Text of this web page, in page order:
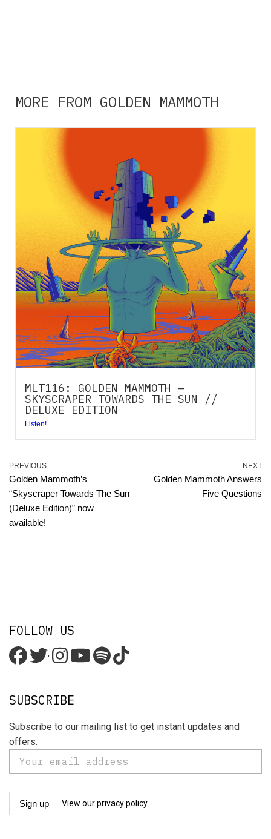
MORE FROM GOLDEN MAMMOTH
MLT116: GOLDEN MAMMOTH –
SKYSCRAPER TOWARDS THE SUN //
DELUXE EDITION
Listen!
PREVIOUS
Golden Mammoth’s
“Skyscraper Towards The Sun
(Deluxe Edition)” now
available!
NEXT
Golden Mammoth Answers
Five Questions
FOLLOW US
'
SUBSCRIBE
Subscribe to our mailing list to get instant updates and
offers.
View our privacy policy.